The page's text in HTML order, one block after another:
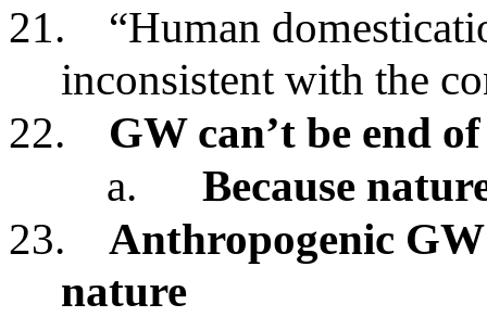
21.
“Human
inconsistent with the
22.
GW can’t be end
a.
Because
23.
Anthropogenic
nature